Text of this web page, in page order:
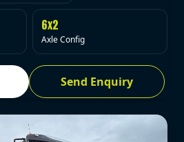
6x2
Axle Config
Send Enquiry